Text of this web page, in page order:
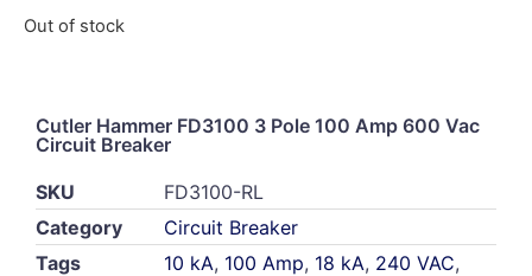
Out of stock
Cutler Hammer FD3100 3 Pole 100 Amp 600 Vac
Circuit Breaker
SKU
FD3100-RL
Category
Circuit Breaker
Tags
10 kA, 100 Amp, 18 kA, 240 VAC,